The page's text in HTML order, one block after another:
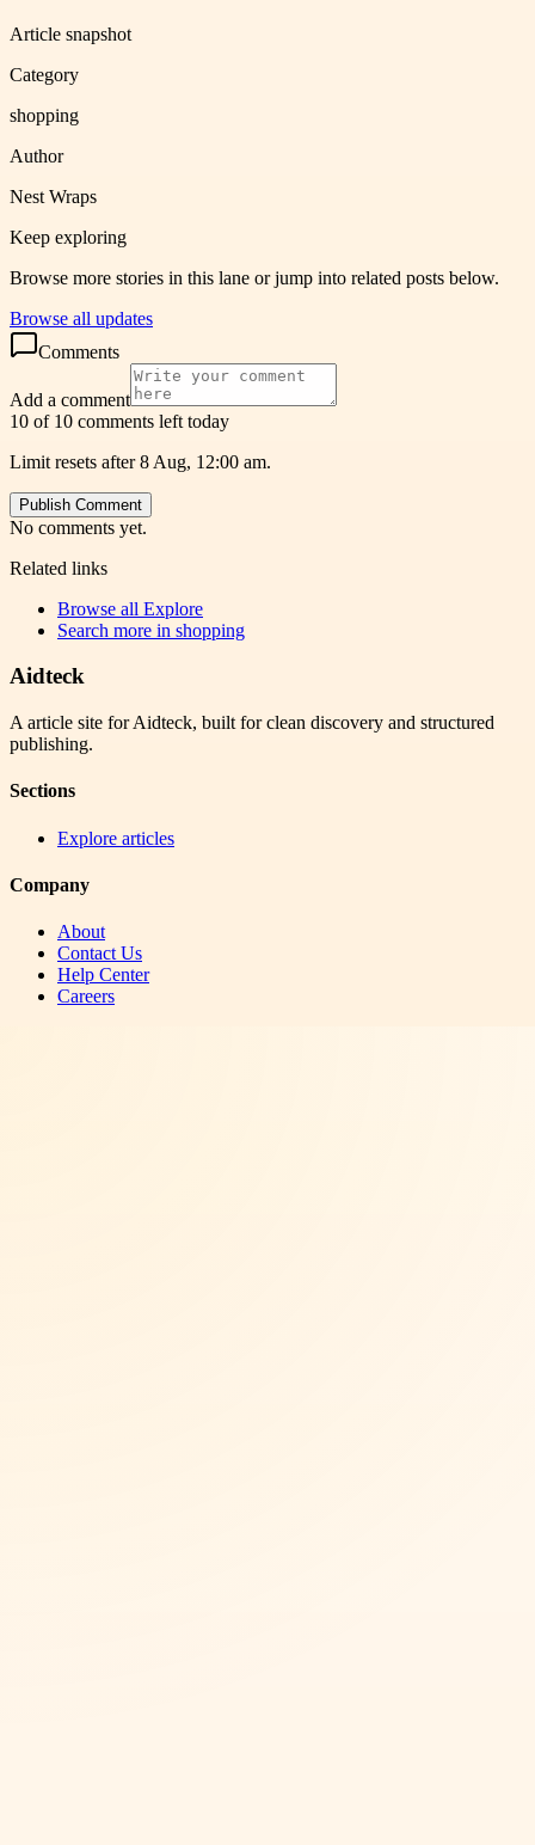
Article snapshot
Category
shopping
Author
Nest Wraps
Keep exploring
Browse more stories in this lane or jump into related posts below.
Browse all updates
Comments
Add a comment
10 of 10 comments left today
Limit resets after 8 Aug, 12:00 am.
Publish Comment
No comments yet.
Related links
Browse all Explore
Search more in shopping
Aidteck
A article site for Aidteck, built for clean discovery and structured
publishing.
Sections
Explore articles
Company
About
Contact Us
Help Center
Careers